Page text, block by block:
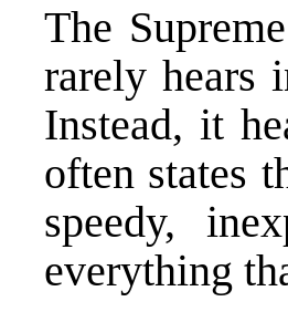
The
rarely hears
Instead, it
often states
speedy,
everything